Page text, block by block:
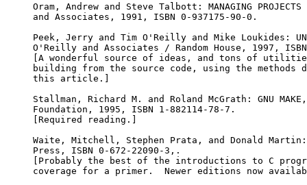
Oram, Andrew and Steve Talbott: MANAGING
and Associates, 1991, ISBN 0-937175-90-0.
Peek, Jerry and Tim O'Reilly and Mike Loukides: UNIX
O'Reilly and Associates / Random House, 1997,
[A wonderful source of ideas, and tons of utilities
building from the source code, using the methods
this article.]
Stallman, Richard M. and Roland McGrath: GNU
Foundation, 1995, ISBN 1-882114-78-7.
[Required reading.]
Waite, Mitchell, Stephen Prata, and Donald Martin:
Press, ISBN 0-672-22090-3,.
[Probably the best of the introductions to C
coverage for a primer.  Newer editions now